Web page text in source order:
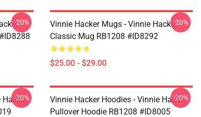
-20%
Vinnie Hacker Mugs - Vinnie Hacker
Classic Mug RB1208 #ID8292
$25.00 - $29.00
-20%
Hacker
-20%
Vinnie Hacker Hoodies - Vinnie Hacker
Pullover Hoodie RB1208 #ID8005
-20%